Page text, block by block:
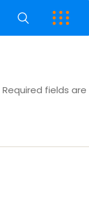
Required fields are